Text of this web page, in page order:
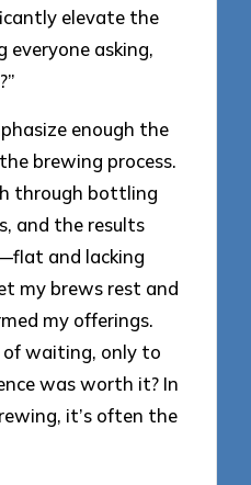
elevate the
everyone asking,
enough the
brewing process.
through bottling
and the results
and lacking
my brews rest and
my offerings.
waiting, only to
was worth it? In
it’s often the